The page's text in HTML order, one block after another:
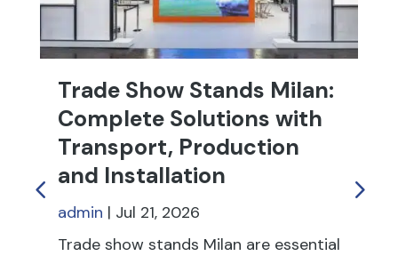
Trade Show Stands Milan:
Complete Solutions with
Transport, Production
and Installation
admin | Jul 21, 2026
Trade show stands Milan are essential